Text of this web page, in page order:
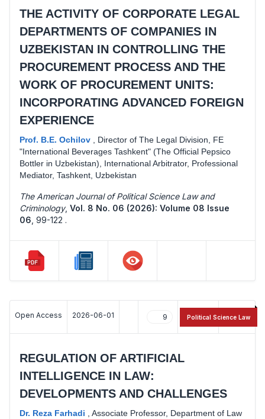
THE ACTIVITY OF CORPORATE LEGAL
DEPARTMENTS OF COMPANIES IN
UZBEKISTAN IN CONTROLLING THE
PROCUREMENT PROCESS AND THE
WORK OF PROCUREMENT UNITS:
INCORPORATING ADVANCED FOREIGN
EXPERIENCE
Prof. B.E. Ochilov
Director of The Legal Division, FE
"International Beverages Tashkent" (The Official Pepsico
Bottler in Uzbekistan), International Arbitrator, Professional
Mediator, Tashkent, Uzbekistan
The American Journal of Political Science Law and
Criminology, Vol. 8 No. 06 (2026): Volume 08 Issue
06 99-122 .
Open Access 2026-06-01 9 13
REGULATION OF ARTIFICIAL
INTELLIGENCE IN LAW:
DEVELOPMENTS AND CHALLENGES
Dr. Reza Farhadi
Associate Professor, Department of Law
Political Science Law